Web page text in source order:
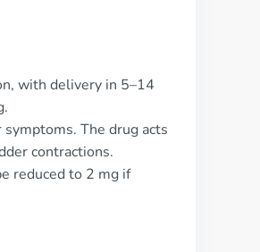
with delivery in 5–14
The drug acts
contractions.
reduced to 2 mg if